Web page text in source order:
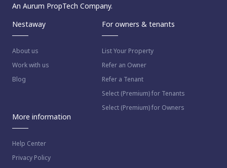
An Aurum PropTech Company.
Nestaway
About us
Work with us
Blog
For owners & tenants
List Your Property
Refer an Owner
Refer a Tenant
Select (Premium) for Tenants
Select (Premium) for Owners
More information
Help Center
Privacy Policy